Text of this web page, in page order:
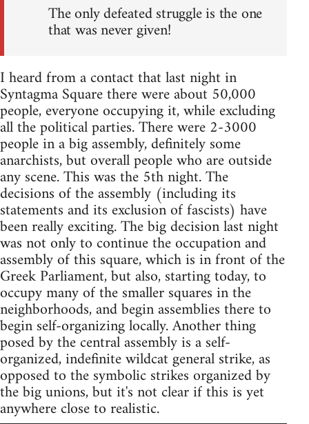
The only defeated struggle is the one
that was never given!
I heard from a contact that last night in
Syntagma Square there were about 50,000
people, everyone occupying it, while excluding
all the political parties. There were 2-3000
people in a big assembly, definitely some
anarchists, but overall people who are outside
any scene. This was the 5th night. The
decisions of the assembly (including its
statements and its exclusion of fascists) have
been really exciting. The big decision last night
was not only to continue the occupation and
assembly of this square, which is in front of the
Greek Parliament, but also, starting today, to
occupy many of the smaller squares in the
neighborhoods, and begin assemblies there to
begin self-organizing locally. Another thing
posed by the central assembly is a self-
organized, indefinite wildcat general strike, as
opposed to the symbolic strikes organized by
the big unions, but it's not clear if this is yet
anywhere close to realistic.